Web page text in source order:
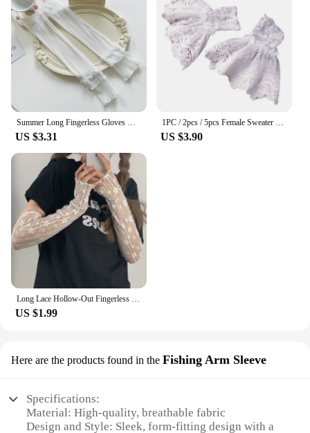
Summer Long Fingerless Gloves Women Sun Protection Sleeves Gloves Lady Thin Lace Mesh Arm Sleeve Sunscreen Uv Breathable Mittens
US $3.31
1PC / 2pcs / 5pcs Female Sweater Fake Sleeves Hollow Crochet Lace Ruffles Horn Cuffs Wrist Warmers
US $3.90
US $1.99
Here are the products found in the Fishing Arm Sleeve
Specifications:
Material: High-quality, breathable fabric
Design and Style: Sleek, form-fitting design with a